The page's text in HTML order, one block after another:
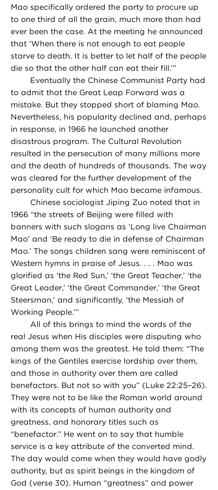
Mao specifically ordered the party to procure up
to one third of all the grain, much more than had
ever been the case. At the meeting he announced
that ‘When there is not enough to eat people
starve to death. It is better to let half of the people
die so that the other half can eat their fill.’”
Eventually the Chinese Communist Party had
to admit that the Great Leap Forward was a
mistake. But they stopped short of blaming Mao.
Nevertheless, his popularity declined and, perhaps
in response, in 1966 he launched another
disastrous program. The Cultural Revolution
resulted in the persecution of many millions more
and the death of hundreds of thousands. The way
was cleared for the further development of the
personality cult for which Mao became infamous.
Chinese sociologist Jiping Zuo noted that in
1966 “the streets of Beijing were filled with
banners with such slogans as ‘Long live Chairman
Mao’ and ‘Be ready to die in defense of Chairman
Mao.’ The songs children sang were reminiscent of
Western hymns in praise of Jesus. . . . Mao was
glorified as ‘the Red Sun,’ ‘the Great Teacher,’ ‘the
Great Leader,’ ‘the Great Commander,’ ‘the Great
Steersman,’ and significantly, ‘the Messiah of
Working People.’”
All of this brings to mind the words of the
real Jesus when His disciples were disputing who
among them was the greatest. He told them: “The
kings of the Gentiles exercise lordship over them,
and those in authority over them are called
benefactors. But not so with you” (Luke 22:25–26).
They were not to be like the Roman world around
with its concepts of human authority and
greatness, and honorary titles such as
“benefactor.” He went on to say that humble
service is a key attribute of the converted mind.
The day would come when they would have godly
authority, but as spirit beings in the kingdom of
God (verse 30). Human “greatness” and power